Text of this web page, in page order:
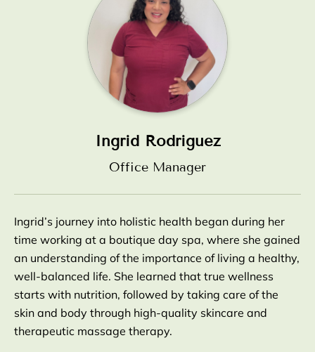
Ingrid Rodriguez
Office Manager
Ingrid’s journey into holistic health began during her
time working at a boutique day spa, where she gained
an understanding of the importance of living a healthy,
well-balanced life. She learned that true wellness
starts with nutrition, followed by taking care of the
skin and body through high-quality skincare and
therapeutic massage therapy.